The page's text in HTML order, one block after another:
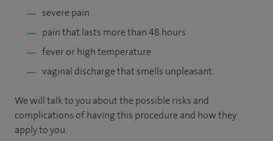
severe pain
pain that lasts more than 48 hours
fever or high temperature
vaginal discharge that smells unpleasant.
We will talk to you about the possible risks and
complications of having this procedure and how they
apply to you.